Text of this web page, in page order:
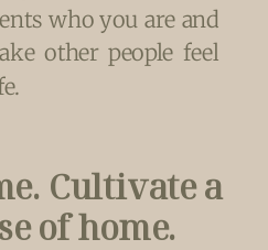
who you are and
other people feel
Cultivate a
of home.